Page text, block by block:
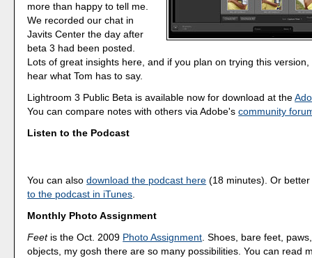
more than happy to tell me.
We recorded our chat in
Javits Center the day after
beta 3 had been posted.
Lots of great insights here, and if you plan on trying this
hear what Tom has to say.
Lightroom 3 Public Beta is available now for download at the
You can compare notes with others via Adobe'scommunity
Listen to the Podcast
You can alsodownload the podcast here (18 minutes). Or
to the podcast in iTunes.
Monthly Photo Assignment
Feetis the Oct. 2009 Photo Assignment . Shoes, bare feet,
objects, my gosh there are so many possibilities. You can read